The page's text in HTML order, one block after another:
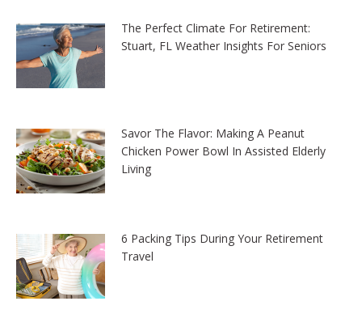
The Perfect Climate For Retirement:
Stuart, FL Weather Insights For Seniors
Savor The Flavor: Making A Peanut
Chicken Power Bowl In Assisted Elderly
Living
6 Packing Tips During Your Retirement
Travel